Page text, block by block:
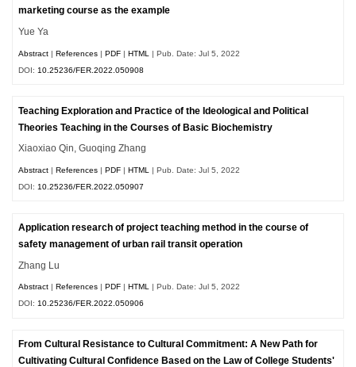
marketing course as the example
Yue Ya
Abstract |References |PDF |HTML
| Pub. Date: Jul 5, 2022
DOI: 10.25236/FER.2022.050908
Teaching Exploration and Practice of the Ideological and Political
Theories Teaching in the Courses of Basic Biochemistry
Xiaoxiao Qin, Guoqing Zhang
Abstract |References |PDF |HTML
| Pub. Date: Jul 5, 2022
DOI: 10.25236/FER.2022.050907
Application research of project teaching method in the course of
safety management of urban rail transit operation
Zhang Lu
Abstract |References |PDF |HTML | Pub. Date: Jul 5, 2022
DOI:10.25236/FER.2022.050906
From Cultural Resistance to Cultural Commitment: A New Path for
Cultivating Cultural Confidence Based on the Law of College Students'